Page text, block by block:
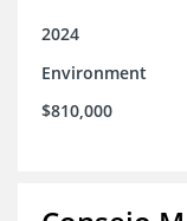
2024
Environment
$810,000